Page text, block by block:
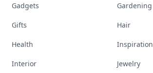
Gadgets Gardening
Gifts Hair
Health Inspiration
Interior Jewelry